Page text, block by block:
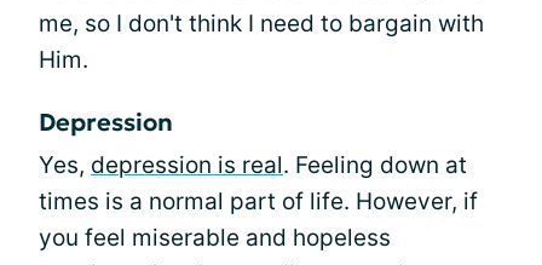
me, so I don't think I need to bargain with
Him.
Depression
Yes, depression is real. Feeling down at
times is a normal part of life. However, if
you feel miserable and hopeless